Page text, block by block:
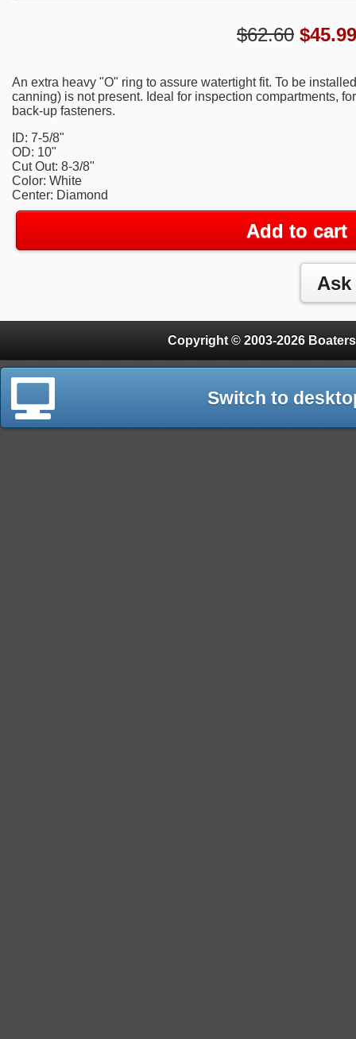
$62.60 $45.99
An extra heavy "O" ring to assure watertight fit. To be
canning) is not present. Ideal for inspection compartments,
back-up fasteners.
ID: 7-5/8"
OD: 10"
Cut Out: 8-3/8"
Color: White
Center: Diamond
Add to cart
Copyright © 2003-2026
Switch to